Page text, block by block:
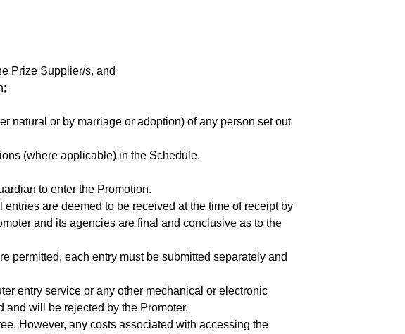
Prize Supplier/s, and
natural or by marriage or adoption) of any person set out
(where applicable) in the Schedule.
to enter the Promotion.
are deemed to be received at the time of receipt by
and its agencies are final and conclusive as to the
permitted, each entry must be submitted separately and
entry service or any other mechanical or electronic
will be rejected by the Promoter.
However, any costs associated with accessing the